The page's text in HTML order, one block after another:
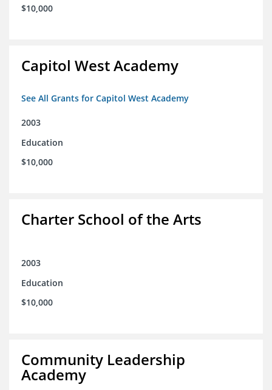
$10,000
Capitol West Academy
See All Grants for Capitol West Academy
2003
Education
$10,000
Charter School of the Arts
2003
Education
$10,000
Community Leadership
Academy